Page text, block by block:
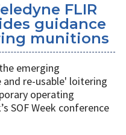
FLIR
guidance
munitions
emerging
re-usable' loitering
operating
SOF Week conference